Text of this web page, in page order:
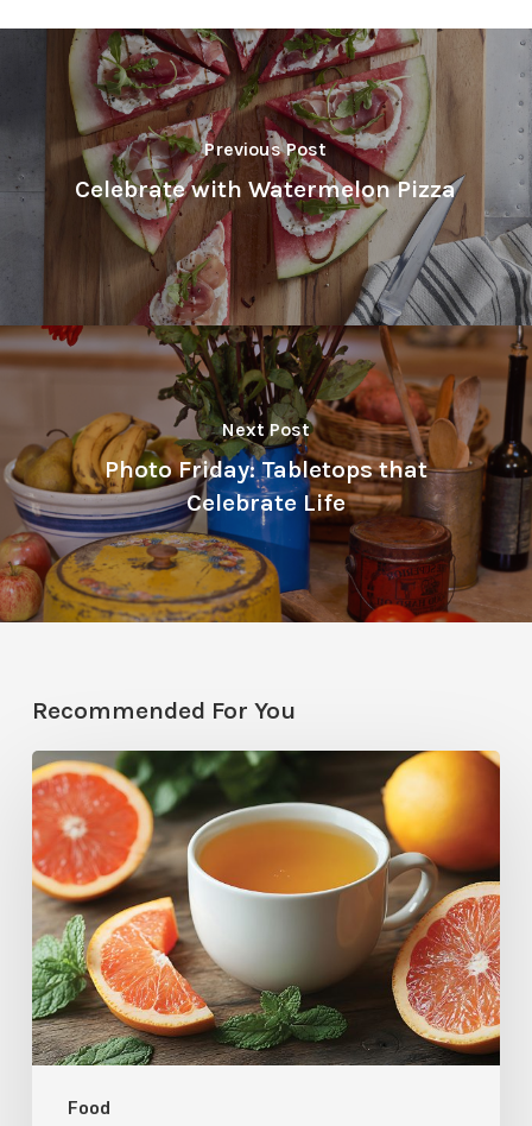
Previous Post
Celebrate with Watermelon Pizza
Next Post
Photo Friday: Tabletops that
Celebrate Life
Recommended For You
Food
Citrus
Therapy:
Grapefruit-
Mint
Tea